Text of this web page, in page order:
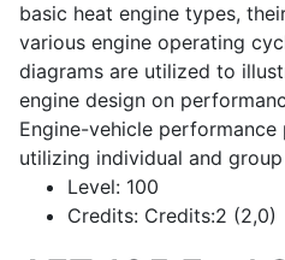
basic heat engine types,
various engine operating
diagrams are utilized to
engine design on
Engine-vehicle performance
utilizing individual and
Level: 100
Credits: Credits:2 (2,0)